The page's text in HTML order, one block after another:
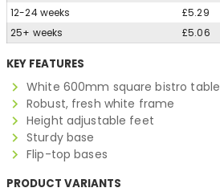
12-24 weeks
£5.29
25+ weeks
£5.06
KEY FEATURES
White 600mm square bistro table
Robust, fresh white frame
Height adjustable feet
Sturdy base
Flip-top bases
PRODUCT VARIANTS